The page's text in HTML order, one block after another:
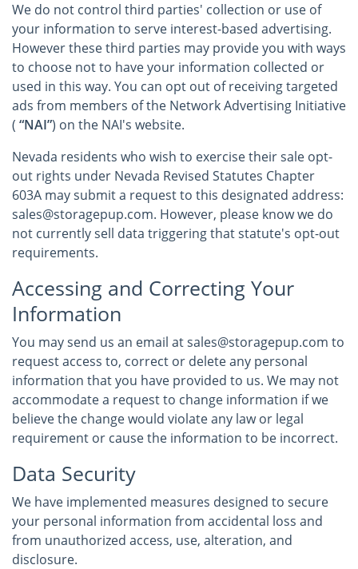
We do not control third parties' collection or use of
your information to serve interest-based advertising.
However these third parties may provide you with ways
to choose not to have your information collected or
used in this way. You can opt out of receiving targeted
ads from members of the Network Advertising Initiative
( “NAI”) on the NAI's website.
Nevada residents who wish to exercise their sale opt-
out rights under Nevada Revised Statutes Chapter
603A may submit a request to this designated address:
sales@storagepup.com. However, please know we do
not currently sell data triggering that statute's opt-out
requirements.
Accessing and Correcting Your
Information
You may send us an email at sales@storagepup.com to
request access to, correct or delete any personal
information that you have provided to us. We may not
accommodate a request to change information if we
believe the change would violate any law or legal
requirement or cause the information to be incorrect.
Data Security
We have implemented measures designed to secure
your personal information from accidental loss and
from unauthorized access, use, alteration, and
disclosure.